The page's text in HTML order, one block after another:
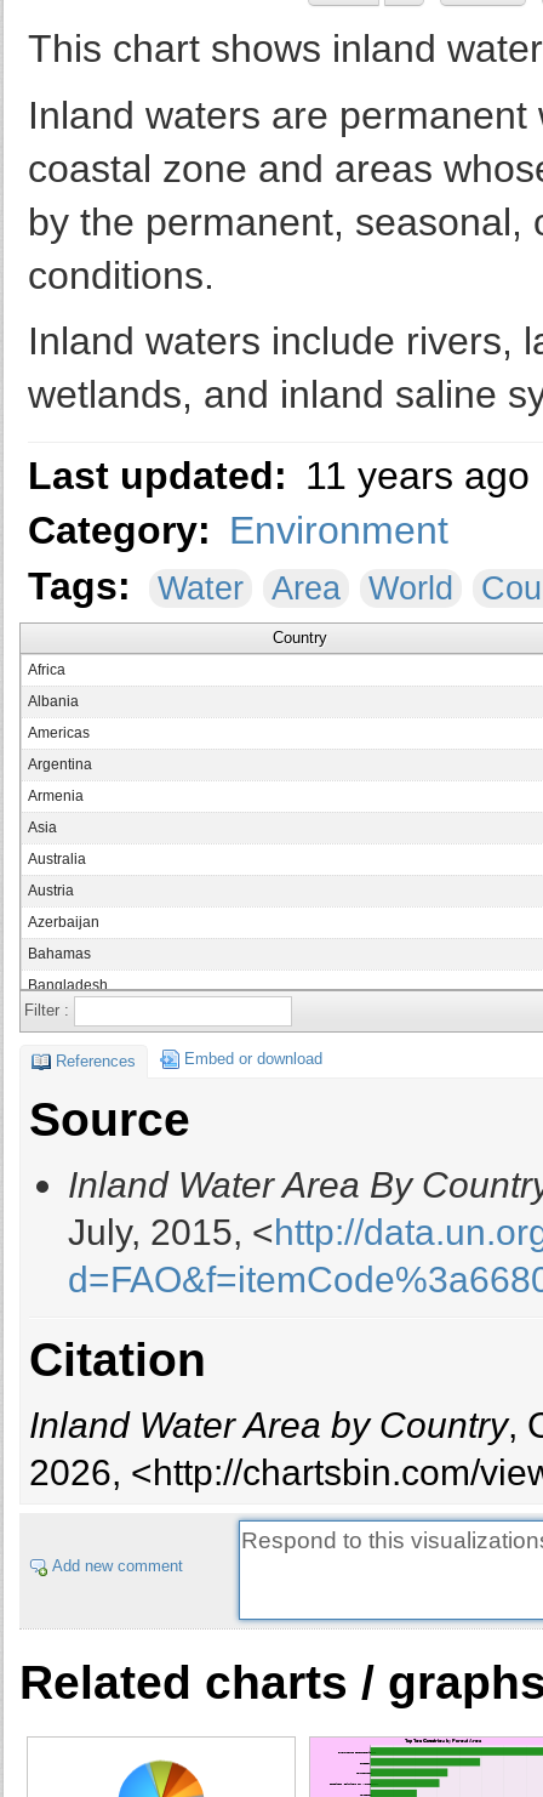
This chart shows inland
Inland waters are
coastal zone and areas
by the permanent,
conditions.
Inland waters include rivers,
wetlands, and inland saline
Last updated: 11 years ago
Category: Environment
Tags:
Water Area World
Country
Africa
Albania
Americas
Argentina
Armenia
Asia
Australia
Austria
Azerbaijan
Bahamas
Bangladesh
Belarus
Benin
Bosnia and Herzegovina
Brunei Darussalam
Burundi
Cameroon
Canada
Caribbean
Colombia
Congo, Democratic Republic of
Filter :
References Embed or download
Source
Inland Water Area By
July, 2015, <http://
Citation
Inland Water Area by Country,
2026, <http://chartsbin.com/
Add new comment
Related charts /